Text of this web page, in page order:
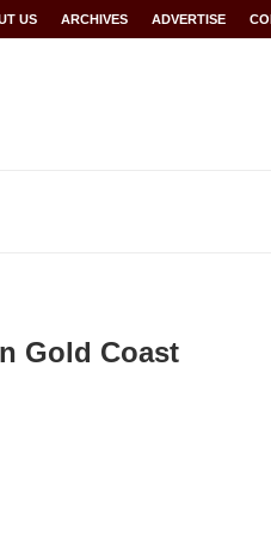
2026 World records for Sawe,
US ARCHIVES ADVERTISE
Gold Coast